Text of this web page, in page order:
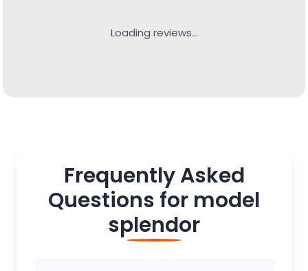
Loading reviews...
Frequently Asked
Questions for model
splendor